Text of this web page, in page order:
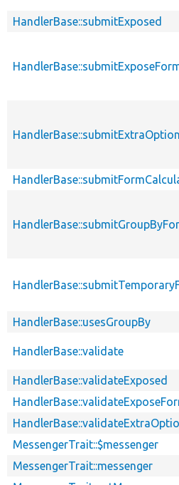
HandlerBase::submitExposed
HandlerBase::usesGroupBy
HandlerBase::validate
HandlerBase::validateExposed
MessengerTrait::$messenger
MessengerTrait::messenger